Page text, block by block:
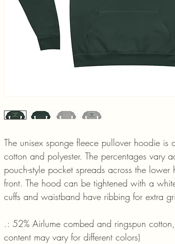
The unisex sponge fleece pullover hoodie is
cotton and polyester. The percentages vary
pouch-style pocket spreads across the lower
front. The hood can be tightened with a
cuffs and waistband have ribbing for extra
.: 52% Airlume combed and ringspun
content may vary for different colors)